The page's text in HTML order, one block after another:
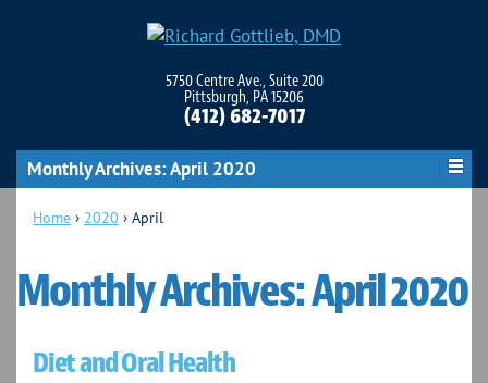
5750 Centre Ave., Suite 200
Pittsburgh, PA 15206
(412) 682-7017
Monthly Archives:April 2020
Home › 2020 › April
Monthly Archives:April 2020
Diet and Oral Health